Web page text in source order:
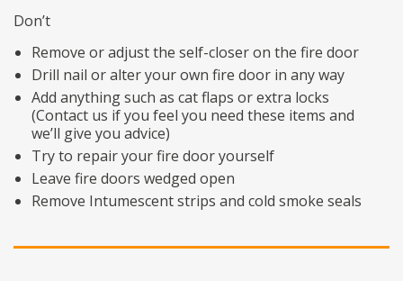
Don’t
Remove or adjust the self-closer on the fire door
Drill nail or alter your own fire door in any way
Add anything such as cat flaps or extra locks
(Contact us if you feel you need these items and
we’ll give you advice)
Try to repair your fire door yourself
Leave fire doors wedged open
Remove Intumescent strips and cold smoke seals